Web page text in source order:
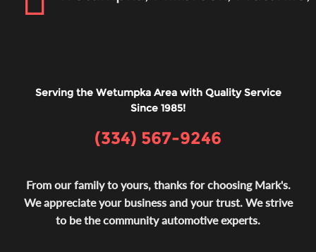
Serving the Wetumpka Area with Quality Service
Since 1985!
(334) 567-9246
From our family to yours, thanks for choosing Mark's.
We appreciate your business and your trust. We strive
to be the community automotive experts.